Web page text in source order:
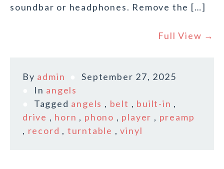
soundbar or headphones. Remove the […]
Full View →
By admin
September 27, 2025
In angels
Tagged angels , belt , built-in ,
drive , horn , phono , player , preamp
, record , turntable ,vinyl